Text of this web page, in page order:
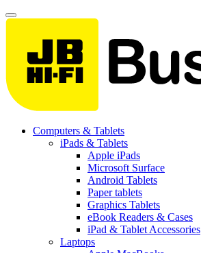
Computers & Tablets
iPads & Tablets
Apple iPads
Microsoft Surface
Android Tablets
Paper tablets
Graphics Tablets
eBook Readers & Cases
iPad & Tablet Accessories
Laptops